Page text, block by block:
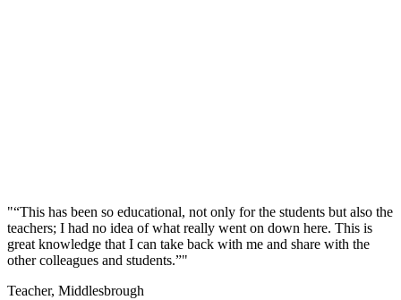
"“This has been so educational, not only for the students but also the
teachers; I had no idea of what really went on down here. This is
great knowledge that I can take back with me and share with the
other colleagues and students.”"
Teacher, Middlesbrough